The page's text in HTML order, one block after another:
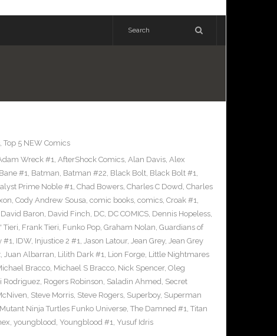
, Top 5 NEW Comics
Wreck #1, AfterShock Comics, Alan Davis, Alex
Bane #1, Batman, Batman #22, Black Bolt, Black Bolt #1,
Prime Noble #1, Chad Bowers, Charles C Dowd, Charles
, Cody Andrew Sousa, comic books, comics, Croak #1,
David Baron, David Finch, DC, DC COMICS, Dennis Hopeless,
Tieri, Frank Tieri, Funko Pop, Graham Nolan, Guardians of
#1, IDW, Injustice 2 #1, Jason Latour, Jean Grey, Jean Grey
, Juan Albarran, Lilith Dark #1, Lion Forge, Little Nightmares
Bracco, Michael S Bracco, Nick Spencer, Oleg
Rodriguez, Rogers Robinson, Saladin Ahmed, Secret
, Steve Morris, Steve Rogers, Superboy, Superman
Ninja Turtles Funko Universe, The Damned #1, Titan
, youngblood, Youngblood #1, Yusuf Idris